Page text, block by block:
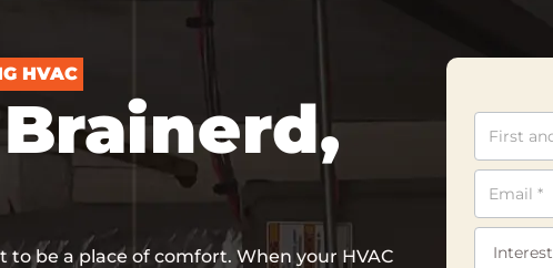
HVAC
to be a place of comfort. When your HVAC